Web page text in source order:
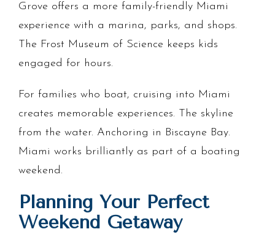
Grove offers a more family-friendly Miami
experience with a marina, parks, and shops.
The Frost Museum of Science keeps kids
engaged for hours.
For families who boat, cruising into Miami
creates memorable experiences. The skyline
from the water. Anchoring in Biscayne Bay.
Miami works brilliantly as part of a boating
weekend.
Planning Your Perfect
Weekend Getaway